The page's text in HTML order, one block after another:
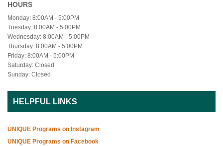
HOURS
Monday: 8:00AM - 5:00PM
Tuesday: 8:00AM - 5:00PM
Wednesday: 8:00AM - 5:00PM
Thursday: 8:00AM - 5:00PM
Friday: 8:00AM - 5:00PM
Saturday: Closed
Sunday: Closed
HELPFUL LINKS
UNIQUE Programs on Instagram
UNIQUE Programs on Facebook